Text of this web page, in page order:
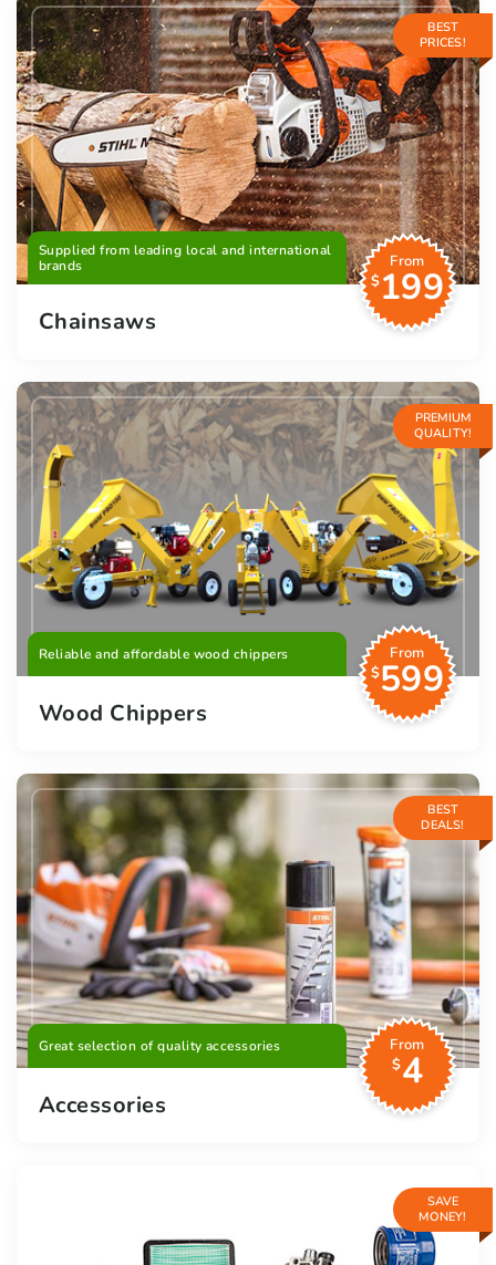
BEST
PRICES!
Supplied from leading local and international
brands
From
$199
Chainsaws
PREMIUM
QUALITY!
Reliable and affordable wood chippers
From
$599
Wood Chippers
BEST
DEALS!
Great selection of quality accessories
From
$4
Accessories
SAVE
MONEY!